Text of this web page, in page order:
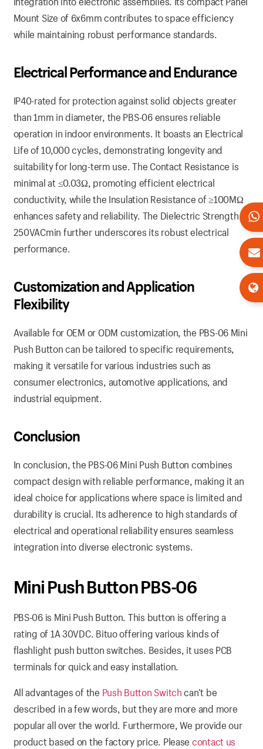
Mount Size of 6x6mm contributes to space efficiency
while maintaining robust performance standards.
ElectricalPerformanceand Endurance
IP40-rated for protection against solid objects greater
than 1mm in diameter, the PBS-06 ensures reliable
operation in indoor environments. It boasts an Electrical
Life of 10,000 cycles, demonstrating longevity and
suitability for long-term use. The Contact Resistance is
minimal at ≤0.03Ω, promoting efficient electrical
conductivity, while the Insulation Resistance of ≥100MΩ
enhances safety and reliability. The Dielectric Strength of
250VACmin further underscores its robust electrical
performance.
Customizationand Application
Flexibility
Available for OEM or ODM customization, the PBS-06 Mini
Push Button can be tailored to specific requirements,
making it versatile for various industries such as
consumer electronics, automotive applications, and
industrial equipment.
Conclusion
In conclusion, the PBS-06 Mini Push Button combines
compact design with reliable performance, making it an
ideal choice for applications where space is limited and
durability is crucial. Its adherence to high standards of
electrical and operational reliability ensures seamless
integration into diverse electronic systems.
Mini Push Button PBS-06
PBS-06 is Mini Push Button. This button is offering a
rating of 1A 30VDC. Bituo offering various kinds of
flashlight push button switches. Besides, it uses PCB
terminals for quick and easy installation.
All advantages of the Push Button Switchcan’t be
described in a few words, but they are more and more
popular all over the world. Furthermore, We provide our
product based on the factory price. Please contact us